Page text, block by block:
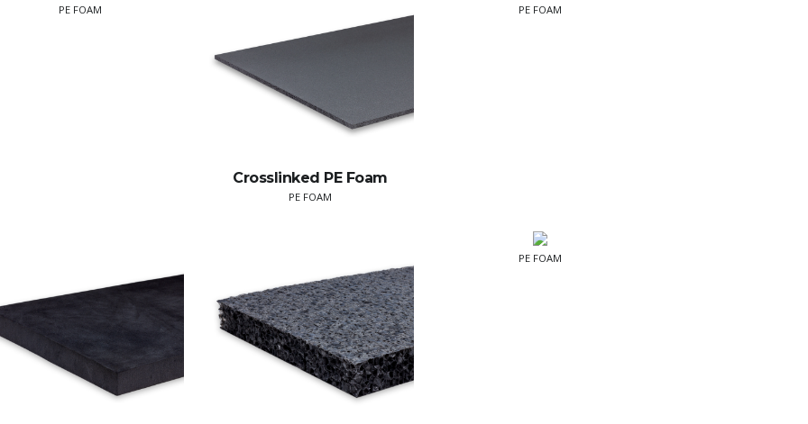
PE FOAM
Crosslinked PE Foam
PE FOAM
PE FOAM
PE FOAM